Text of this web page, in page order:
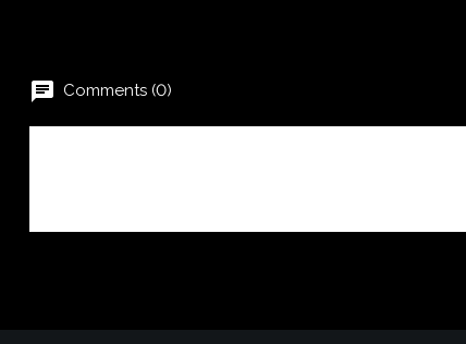
chat Comments (0)